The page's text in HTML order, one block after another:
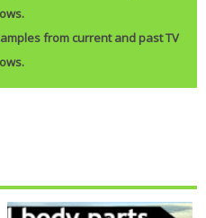
from current and past TV